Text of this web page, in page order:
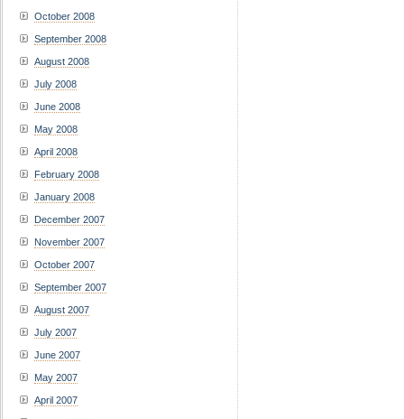
October 2008
September 2008
August 2008
July 2008
June 2008
May 2008
April 2008
February 2008
January 2008
December 2007
November 2007
October 2007
September 2007
August 2007
July 2007
June 2007
May 2007
April 2007